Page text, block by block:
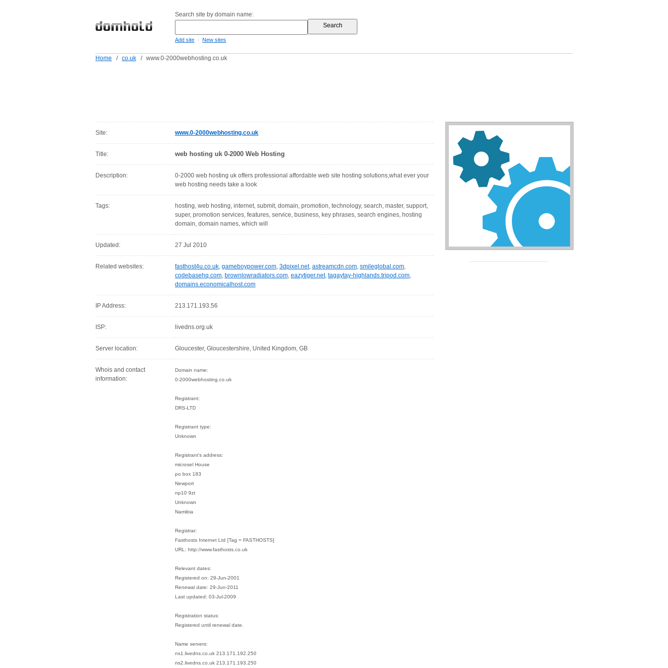
Search site by domain name:
Add site - New sites
Home / co.uk / www.0-2000webhosting.co.uk
Site: www.0-2000webhosting.co.uk
Title: web hosting uk 0-2000 Web Hosting
Description:
0-2000 web hosting uk offers professional affordable web site hosting solutions,what ever your
web hosting needs take a look
Tags:
hosting, web hosting, internet, submit, domain, promotion, technology, search, master, support,
super, promotion services, features, service, business, key phrases, search engines, hosting
domain, domain names, which will
Updated: 27 Jul 2010
Related websites: fasthost4u.co.uk, gameboypower.com, 3dpixel.net, astreamcdn.com, smileglobal.com,
codebasehq.com, brownlowradiators.com, eazytiger.net, tagaytay-highlands.tripod.com,
domains.economicalhost.com
IP Address: 213.171.193.56
ISP: livedns.org.uk
Server location: Gloucester, Gloucestershire, United Kingdom, GB
Whois and contact
information:
Domain name:
0-2000webhosting.co.uk
Registrant:
DRS-LTD
Registrant type:
Unknown
Registrant's address:
microsel House
po box 183
Newport
np10 9zt
Unknown
Namibia
Registrar:
Fasthosts Internet Ltd [Tag = FASTHOSTS]
URL: http://www.fasthosts.co.uk
Relevant dates:
Registered on: 29-Jun-2001
Renewal date: 29-Jun-2011
Last updated: 03-Jul-2009
Registration status:
Registered until renewal date.
Name servers:
ns1.livedns.co.uk 213.171.192.250
ns2.livedns.co.uk 213.171.193.250